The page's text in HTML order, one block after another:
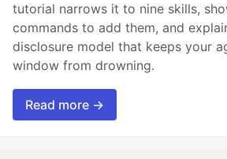
tutorial narrows it to nine skills,
commands to add them, and
disclosure model that keeps your
window from drowning.
Read more →